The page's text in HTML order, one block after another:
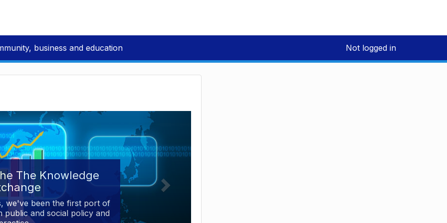
business and education Not logged in
The Knowledge
we've been the first port of
public and social policy and